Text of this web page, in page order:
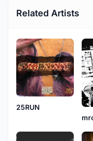
Related Artists
25RUN